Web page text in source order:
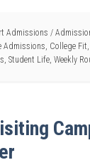
Admissions /
Admissions, College Fit,
, Student Life, Weekly